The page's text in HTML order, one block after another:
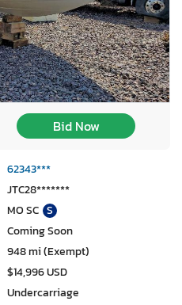
Bid Now
62343***
JTC28*******
MO SC S
Coming Soon
948 mi (Exempt)
$14,996 USD
Undercarriage